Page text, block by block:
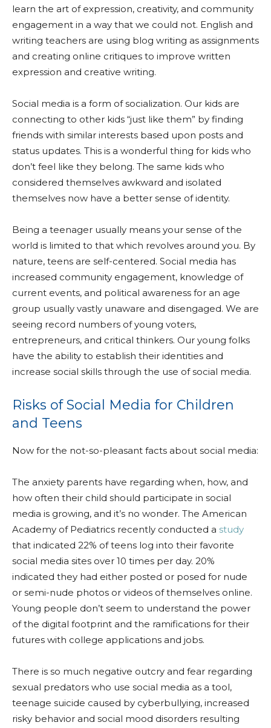
learn the art of expression, creativity, and community
engagement in a way that we could not. English and
writing teachers are using blog writing as assignments
and creating online critiques to improve written
expression and creative writing.
Social media is a form of socialization. Our kids are
connecting to other kids “just like them” by finding
friends with similar interests based upon posts and
status updates. This is a wonderful thing for kids who
don’t feel like they belong. The same kids who
considered themselves awkward and isolated
themselves now have a better sense of identity.
Being a teenager usually means your sense of the
world is limited to that which revolves around you. By
nature, teens are self-centered. Social media has
increased community engagement, knowledge of
current events, and political awareness for an age
group usually vastly unaware and disengaged. We are
seeing record numbers of young voters,
entrepreneurs, and critical thinkers. Our young folks
have the ability to establish their identities and
increase social skills through the use of social media.
Risks of Social Media for Children
and Teens
Now for the not-so-pleasant facts about social media:
The anxiety parents have regarding when, how, and
how often their child should participate in social
media is growing, and it’s no wonder. The American
Academy of Pediatrics recently conducted a study
that indicated 22% of teens log into their favorite
social media sites over 10 times per day. 20%
indicated they had either posted or posed for nude
or semi-nude photos or videos of themselves online.
Young people don’t seem to understand the power
of the digital footprint and the ramifications for their
futures with college applications and jobs.
There is so much negative outcry and fear regarding
sexual predators who use social media as a tool,
teenage suicide caused by cyberbullying, increased
risky behavior and social mood disorders resulting